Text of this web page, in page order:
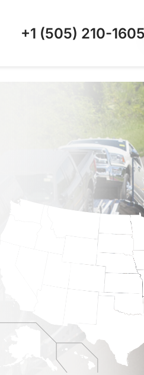
+1 (505) 210-1605